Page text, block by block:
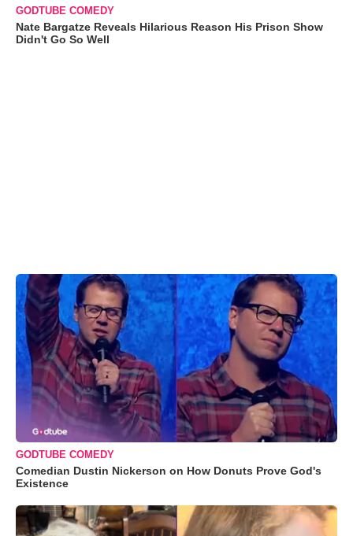
GODTUBE COMEDY
Nate Bargatze Reveals Hilarious Reason His Prison Show
Didn't Go So Well
GODTUBE COMEDY
Comedian Dustin Nickerson on How Donuts Prove God's
Existence